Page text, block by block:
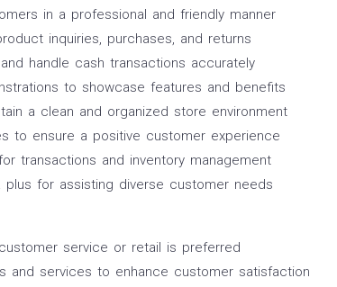
in a professional and friendly manner
inquiries, purchases, and returns
handle cash transactions accurately
to showcase features and benefits
a clean and organized store environment
to ensure a positive customer experience
transactions and inventory management
plus for assisting diverse customer needs
service or retail is preferred
and services to enhance customer satisfaction